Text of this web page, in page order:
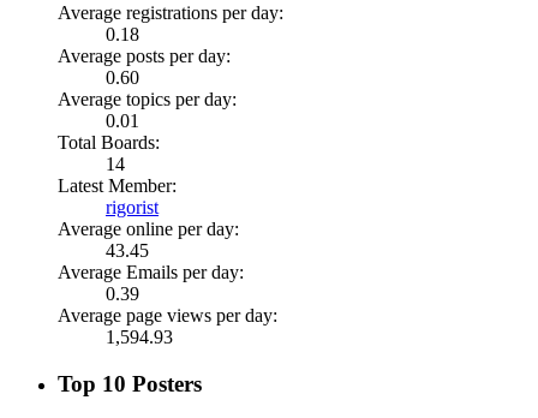
Average registrations per day:
0.18
Average posts per day:
0.60
Average topics per day:
0.01
Total Boards:
14
Latest Member:
rigorist
Average online per day:
43.45
Average Emails per day:
0.39
Average page views per day:
1,594.93
Top 10 Posters